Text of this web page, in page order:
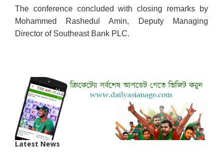
The conference concluded with closing remarks by
Mohammed Rashedul Amin, Deputy Managing
Director of Southeast Bank PLC.
Latest News